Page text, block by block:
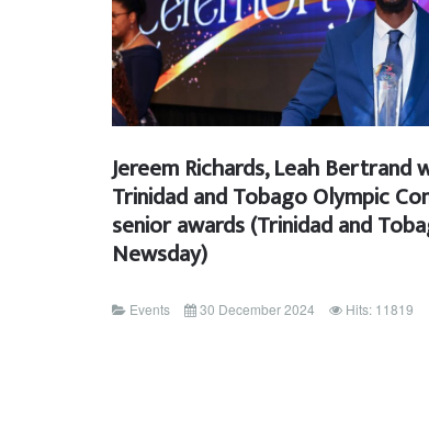
Jereem Richards, Leah Bertrand
Trinidad and Tobago Olympic
senior awards (Trinidad and
Newsday)
Events 30 December 2024 Hits: 11819